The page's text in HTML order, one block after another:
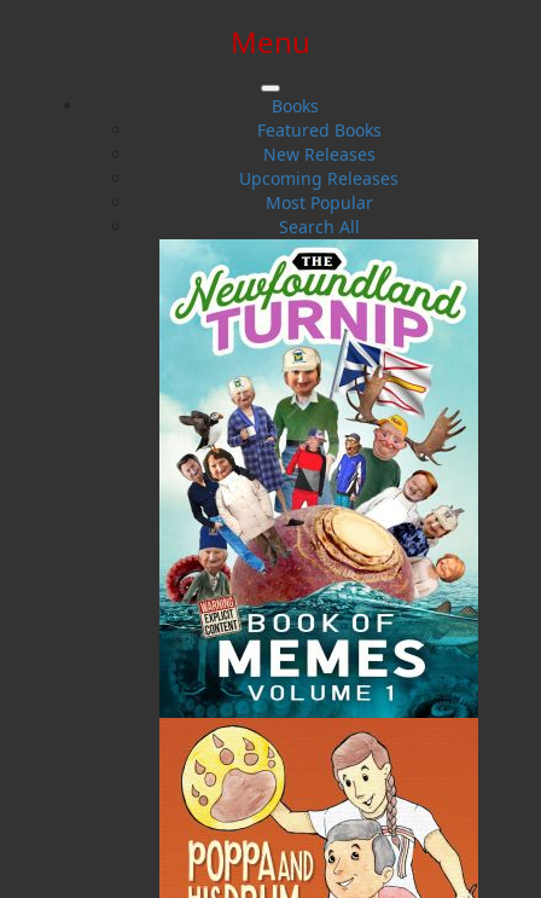
$0.00 | 0 ITEMS IN CART
Menu
Books
Featured Books
New Releases
Upcoming Releases
Most Popular
Search All
Against Her Rules